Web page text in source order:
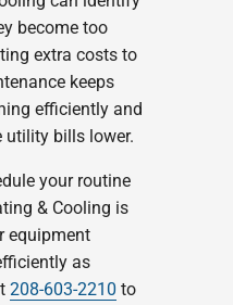
become too
extra costs to
keeps
efficiently and
utility bills lower.
your routine
& Cooling is
equipment
as
208-603-2210 to